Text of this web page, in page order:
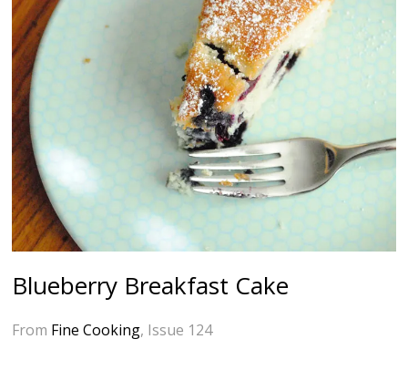
Blueberry Breakfast Cake
From Fine Cooking, Issue 124